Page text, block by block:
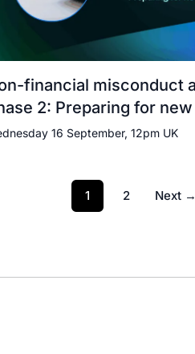
financial misconduct
2: Preparing for
16 September, 12pm UK
1 2 Next →